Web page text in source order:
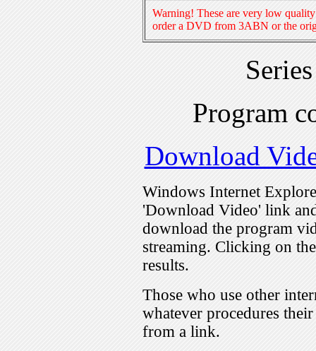
Warning! These are very low
order a DVD from 3ABN or the
Program
Download
Windows Internet
'Download Video' link
download the program
streaming. Clicking on
results.
Those who use other
whatever procedures
from a link.